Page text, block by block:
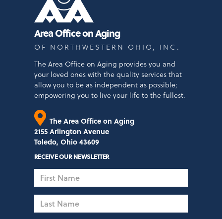
Area Office on Aging
OF NORTHWESTERN OHIO, INC.
The Area Office on Aging provides you and
your loved ones with the quality services that
allow you to be as independent as possible;
empowering you to live your life to the fullest.
The Area Office on Aging
2155 Arlington Avenue
Toledo, Ohio 43609
RECEIVE OUR NEWSLETTER
First
Name
Name